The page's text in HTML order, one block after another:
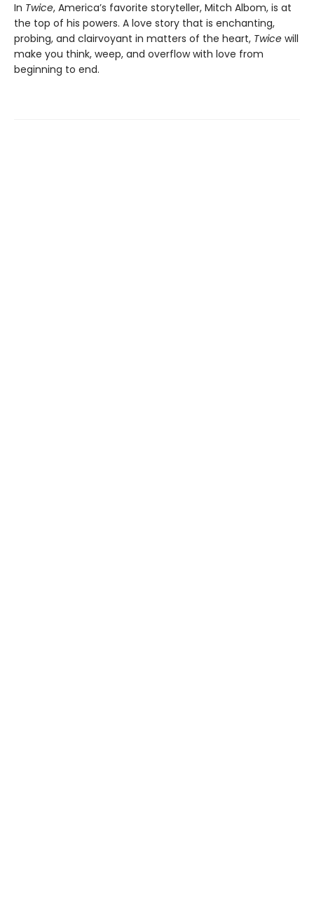
In Twice, America’s favorite storyteller, Mitch Albom, is at
the top of his powers. A love story that is enchanting,
probing, and clairvoyant in matters of the heart, Twice will
make you think, weep, and overflow with love from
beginning to end.